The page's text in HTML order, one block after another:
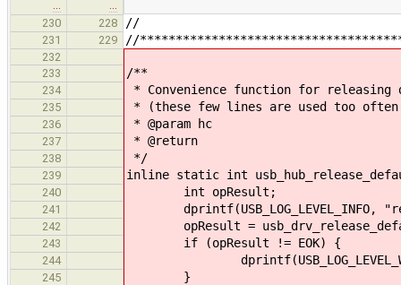
230
228 //
231 229 //
232
233
/**
234 * Convenience function for
235 * (these few lines are used too
236 * @param hc
237 * @return
238 */
239 inline static int
240 int opResult;
241 dprintf(USB_LOG_LEVEL_INFO,
242 opResult =
243 if (opResult != EOK) {
244
245 }